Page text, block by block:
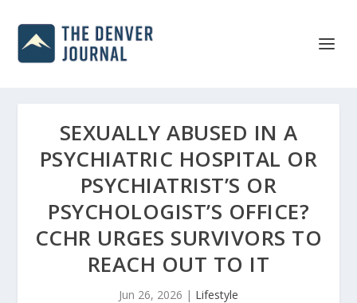
SEXUALLY ABUSED IN A
PSYCHIATRIC HOSPITAL OR
PSYCHIATRIST’S OR
PSYCHOLOGIST’S OFFICE?
CCHR URGES SURVIVORS TO
REACH OUT TO IT
Jun 26, 2026 | Lifestyle